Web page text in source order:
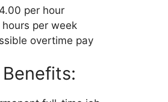
per hour
per week
overtime pay